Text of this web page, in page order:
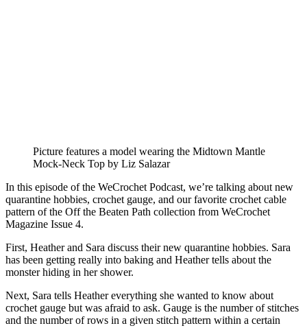
Picture features a model wearing the Midtown Mantle
Mock-Neck Top by Liz Salazar
In this episode of the WeCrochet Podcast, we’re talking about new
quarantine hobbies, crochet gauge, and our favorite crochet cable
pattern of the Off the Beaten Path collection from WeCrochet
Magazine Issue 4.
First, Heather and Sara discuss their new quarantine hobbies. Sara
has been getting really into baking and Heather tells about the
monster hiding in her shower.
Next, Sara tells Heather everything she wanted to know about
crochet gauge but was afraid to ask. Gauge is the number of stitches
and the number of rows in a given stitch pattern within a certain